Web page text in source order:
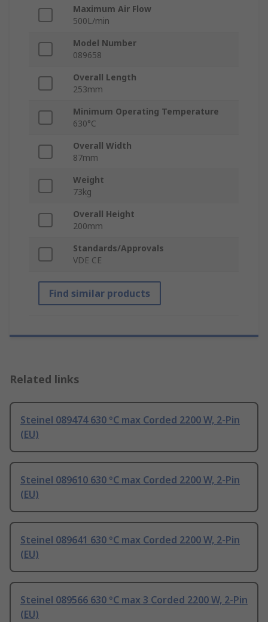
Maximum Air Flow
500L/min
Model Number
089658
Overall Length
253mm
Minimum Operating Temperature
630°C
Overall Width
87mm
Weight
73kg
Overall Height
200mm
Standards/Approvals
VDE CE
Find similar products
Related links
Steinel 089474 630 °C max Corded 2200 W, 2-Pin
(EU)
Steinel 089610 630 °C max Corded 2200 W, 2-Pin
(EU)
Steinel 089641 630 °C max Corded 2200 W, 2-Pin
(EU)
Steinel 089566 630 °C max 3 Corded 2200 W, 2-Pin
(EU)